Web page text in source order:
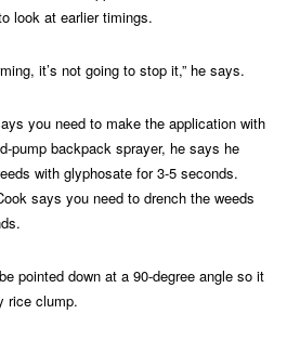
look at earlier timings.
it’s not going to stop it,” he says.
you need to make the application with
pump backpack sprayer, he says he
with glyphosate for 3-5 seconds.
says you need to drench the weeds
pointed down at a 90-degree angle so it
rice clump.